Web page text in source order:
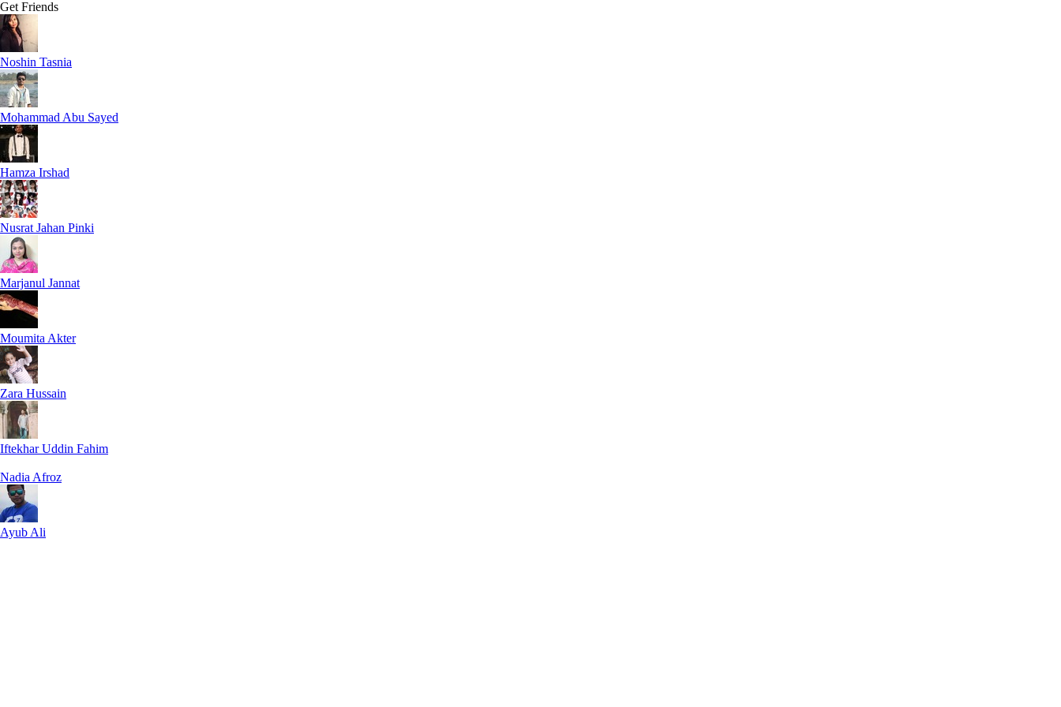
Get Friends
Noshin Tasnia
Mohammad Abu Sayed
Hamza Irshad
Nusrat Jahan Pinki
Marjanul Jannat
Moumita Akter
Zara Hussain
Iftekhar Uddin Fahim
Nadia Afroz
Ayub Ali